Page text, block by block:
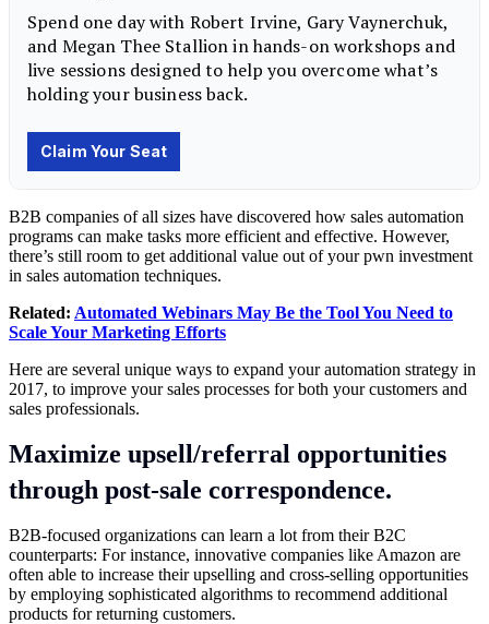
B2B companies of all sizes have discovered how sales automation
programs can make tasks more efficient and effective. However,
there’s still room to get additional value out of your pwn investment
in sales automation techniques.
Related: Automated Webinars May Be the Tool You Need to
Scale Your Marketing Efforts
Here are several unique ways to expand your automation strategy in
2017, to improve your sales processes for both your customers and
sales professionals.
Maximize upsell/referral opportunities
through post-sale correspondence.
B2B-focused organizations can learn a lot from their B2C
counterparts: For instance, innovative companies like Amazon are
often able to increase their upselling and cross-selling opportunities
by employing sophisticated algorithms to recommend additional
products for returning customers.